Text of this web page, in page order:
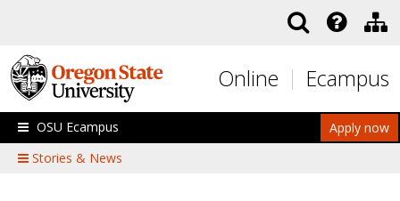
Online Ecampus
Apply now
OSU Ecampus
Stories & News